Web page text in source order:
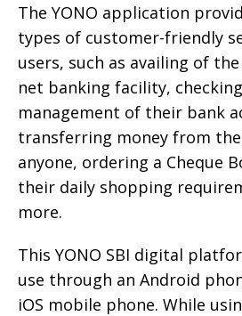
The YONO application
types of customer-friendly
users, such as availing of
net banking facility,
management of their bank
transferring money from
anyone, ordering a Cheque
their daily shopping
more.
This YONO SBI digital
use through an Android
iOS mobile phone. While